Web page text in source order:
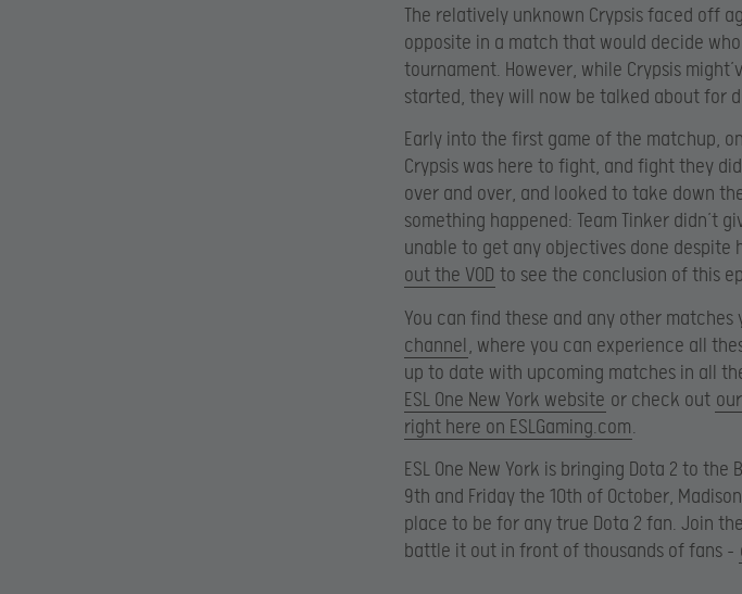
The relatively unknown Crypsis faced off
opposite in a match that would decide
tournament. However, while Crypsis
started, they will now be talked about for
Early into the first game of the matchup,
Crypsis was here to fight, and fight they
over and over, and looked to take down
something happened: Team Tinker didn’t
unable to get any objectives done despite
out the VOD to see the conclusion of this
You can find these and any other matches
channel , where you can experience all
up to date with upcoming matches in all
ESL One New York website or check out
right here on ESLGaming.com.
ESL One New York is bringing Dota 2 to
9th and Friday the 10th of October,
place to be for any true Dota 2 fan. Join
battle it out in front of thousands of fans –